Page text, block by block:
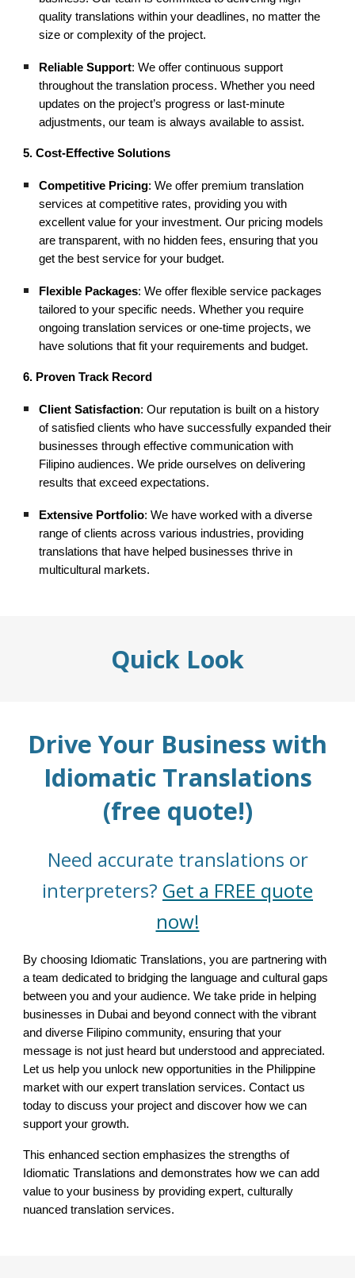
quality translations within your deadlines, no matter the
size or complexity of the project.
Reliable Support: We offer continuous support
throughout the translation process. Whether you need
updates on the project’s progress or last-minute
adjustments, our team is always available to assist.
5. Cost-Effective Solutions
Competitive Pricing: We offer premium translation
services at competitive rates, providing you with
excellent value for your investment. Our pricing models
are transparent, with no hidden fees, ensuring that you
get the best service for your budget.
Flexible Packages: We offer flexible service packages
tailored to your specific needs. Whether you require
ongoing translation services or one-time projects, we
have solutions that fit your requirements and budget.
6. Proven Track Record
Client Satisfaction: Our reputation is built on a history
of satisfied clients who have successfully expanded their
businesses through effective communication with
Filipino audiences. We pride ourselves on delivering
results that exceed expectations.
Extensive Portfolio: We have worked with a diverse
range of clients across various industries, providing
translations that have helped businesses thrive in
multicultural markets.
Quick Look
Drive Your Business with
Idiomatic Translations
(free quote!)
Need accurate translations or
interpreters? Get a FREE quote
now!
By choosing Idiomatic Translations, you are partnering with
a team dedicated to bridging the language and cultural gaps
between you and your audience. We take pride in helping
businesses in Dubai and beyond connect with the vibrant
and diverse Filipino community, ensuring that your
message is not just heard but understood and appreciated.
Let us help you unlock new opportunities in the Philippine
market with our expert translation services. Contact us
today to discuss your project and discover how we can
support your growth.
This enhanced section emphasizes the strengths of
Idiomatic Translations and demonstrates how we can add
value to your business by providing expert, culturally
nuanced translation services.